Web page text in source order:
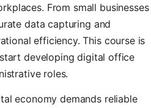
From small businesses
data capturing and
efficiency. This course is
developing digital office
roles.
economy demands reliable